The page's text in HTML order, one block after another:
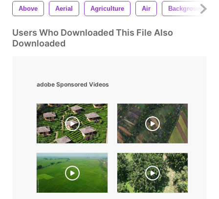
Above Aerial Agriculture Air Background
Users Who Downloaded This File Also
Downloaded
adobe Sponsored Videos